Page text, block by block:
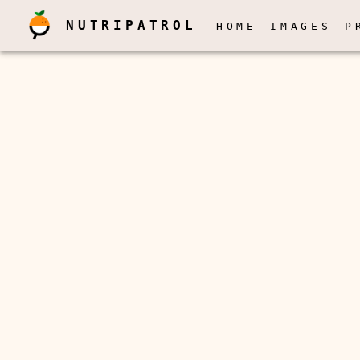
NUTRIPATROL HOME IMAGES